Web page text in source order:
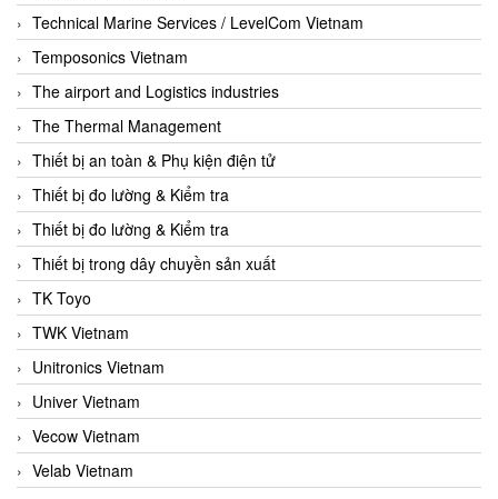
Technical Marine Services / LevelCom Vietnam
Temposonics Vietnam
The airport and Logistics industries
The Thermal Management
Thiết bị an toàn & Phụ kiện điện tử
Thiết bị đo lường & Kiểm tra
Thiết bị đo lường & Kiểm tra
Thiết bị trong dây chuyền sản xuất
TK Toyo
TWK Vietnam
Unitronics Vietnam
Univer Vietnam
Vecow Vietnam
Velab Vietnam